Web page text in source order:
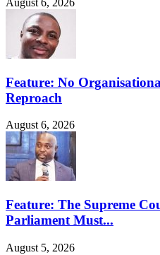
Feature: No
Reproach
August 6, 2026
Feature: The Supreme
Parliament Must...
August 5, 2026